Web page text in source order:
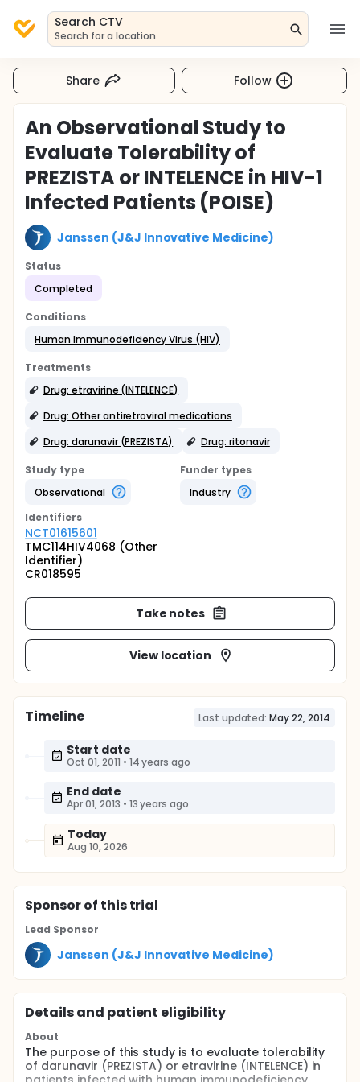
Search CTV
Search for a location
Share Follow
An Observational Study to
Evaluate Tolerability of
PREZISTA or INTELENCE in HIV-1
Infected Patients (POISE)
Janssen (J&J Innovative Medicine)
Status
Completed
Conditions
Human Immunodeficiency Virus (HIV)
Treatments
Drug: etravirine (INTELENCE)
Drug: Other antiretroviral medications
Drug: darunavir (PREZISTA)
Drug: ritonavir
Study type
Observational
Funder types
Industry
Identifiers
NCT01615601
TMC114HIV4068 (Other
Identifier)
CR018595
Take notes
View location
Timeline Last updated: May 22, 2014
Start date
Oct 01, 2011 • 14 years ago
End date
Apr 01, 2013 • 13 years ago
Today
Aug 10, 2026
Sponsorof this trial
Lead Sponsor
Janssen (J&J Innovative Medicine)
Details and patient eligibility
About
The purpose of this study is to evaluate tolerability
of darunavir (PREZISTA) or etravirine (INTELENCE) in